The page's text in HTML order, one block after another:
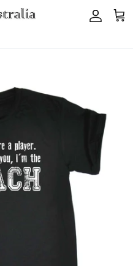
Account
Cart